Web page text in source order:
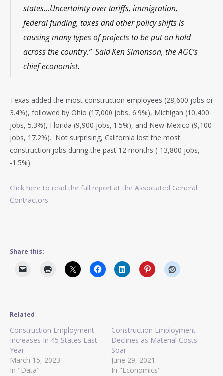
states…Uncertainty over tariffs, immigration,
federal funding, taxes and other policy shifts is
causing many types of projects to be put on hold
across the country.” Said Ken Simonson, the AGC’s
chief economist.
Texas added the most construction employees (28,600 jobs or
3.4%), followed by Ohio (17,000 jobs, 6.9%), Michigan (10,400
jobs, 5.3%), Florida (9,900 jobs, 1.5%), and New Mexico (9,100
jobs, 17.2%). Not surprising, California lost the most
construction jobs during the past 12 months (-13,800 jobs,
-1.5%).
Click here to read the full report at the Associated General
Contractors.
Share this:
Related
Construction Employment
Increases In 45 States Last
Year
March 15, 2023
In "Data"
Construction Employment
Declines as Material Costs
Soar
June 29, 2021
In "Economics"